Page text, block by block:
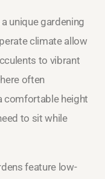
unique gardening
climate allow
to vibrant
often
comfortable height
to sit while
feature low-